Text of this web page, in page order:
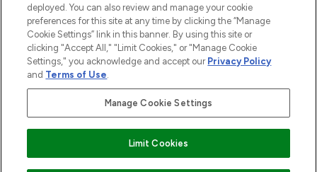
2026 The Hut.com Ltd t/a Lookfantastic.com
THG Beauty Limited (FRN: 1022963), trading as www.lookfantastic.com, is
an Introducer Appointed Representative of Frasers Group Financial
subject to your financial circumstances. For regulated payment services,
Frasers Group Financial Services Limited is a payment agent of Transact
Payments Limited, a company authorised and regulated by the Gibraltar
deployed. You can also review and manage your cookie
preferences for this site at any time by clicking the “Manage
Cookie Settings” link in this banner. By using this site or
clicking "Accept All," "Limit Cookies," or "Manage Cookie
Settings," you acknowledge and accept our Privacy Policy
and Terms of Use.
Manage Cookie Settings
Limit Cookies